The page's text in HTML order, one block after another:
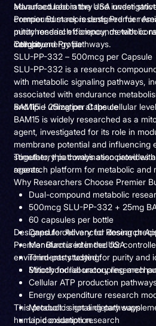
advanced laboratory and
compound stack is designed for
mitochondrial efficiency, metabolic
cellular energy pathways.
Manufactured in the USA under
Premier Burn represents Premier
purity research compounds with
integrity.
Compound Profile
SLU-PP-332 – 500mcg per Capsule
SLU-PP-332 is a research
with metabolic signaling pathways,
associated with endurance
and lipid utilization at the cellular
BAM15 – 25mg per Capsule
BAM15 is widely researched as a
agent, investigated for its role in
membrane potential and influencing
stimulatory pathways associated
agents.
Together, this combination provides
research platform for metabolic and
Why Researchers Choose Premier
Dual-compound metabolic
500mcg SLU-PP-332 + 25mg
60 capsules per bottle
Capsule delivery for dosing
Manufactured in the USA
Third-party tested for purity and
Strictly for laboratory research
Designed for Advanced Research
Premier Burn is intended for
environments studying:
Mitochondrial uncoupling
Cellular ATP production
Energy expenditure research
Metabolic signaling pathways
Lipid oxidation research
This product is not a dietary
human consumption.